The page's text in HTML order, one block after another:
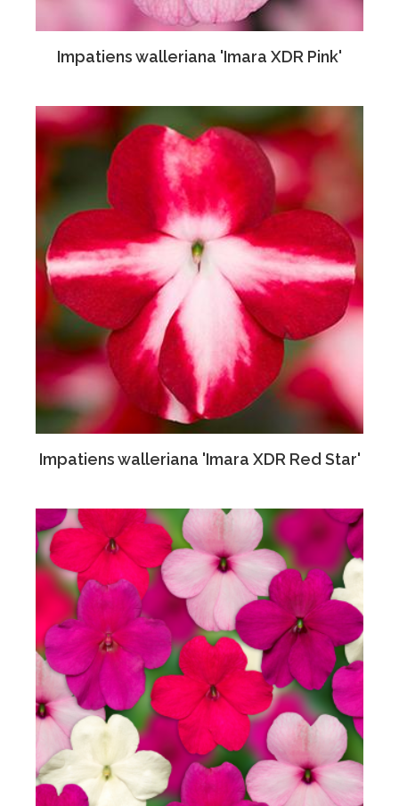
Impatiens walleriana 'Imara XDR Pink'
Impatiens walleriana 'Imara XDR Red Star'